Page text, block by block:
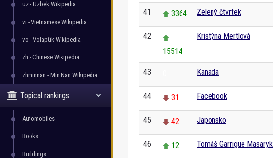
uz - Uzbek Wikipedia
vi - Vietnamese Wikipedia
vo - Volapük Wikipedia
zh - Chinese Wikipedia
zhminnan - Min Nan Wikipedia
Topical rankings
Automobiles
Books
Buildings
41 3364 Zelený čtvrtek
42
15514
Kristýna Mertlová
43 Kanada
44 31 Facebook
45 42 Japonsko
46 12 Tomáš Garrigue Masaryk